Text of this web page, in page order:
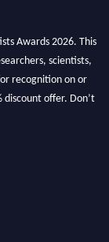
Awards 2026. This
scientists,
recognition on or
discount offer. Don’t